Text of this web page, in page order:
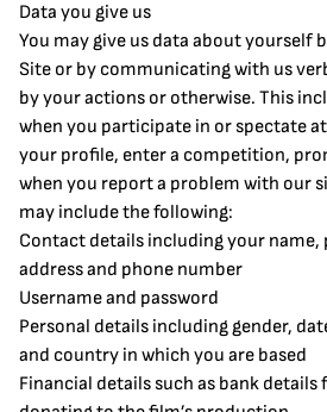
Data you give us
You may give us data about yourself
Site or by communicating with us
by your actions or otherwise. This
when you participate in or spectate
your profile, enter a competition,
when you report a problem with our
may include the following:
Contact details including your name,
address and phone number
Username and password
Personal details including gender,
and country in which you are based
Financial details such as bank